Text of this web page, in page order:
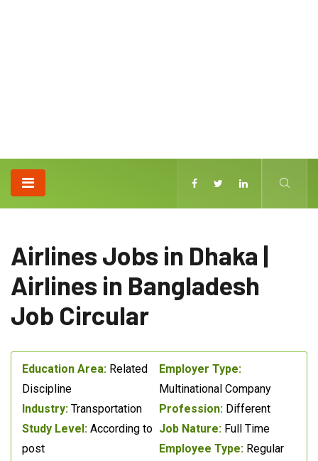
Airlines Jobs in Dhaka |
Airlines in Bangladesh
Job Circular
Education Area: Related
Discipline
Employer Type:
Multinational Company
Industry: Transportation Profession: Different
Study Level: According to
post
Job Nature: Full Time
Employee Type: Regular